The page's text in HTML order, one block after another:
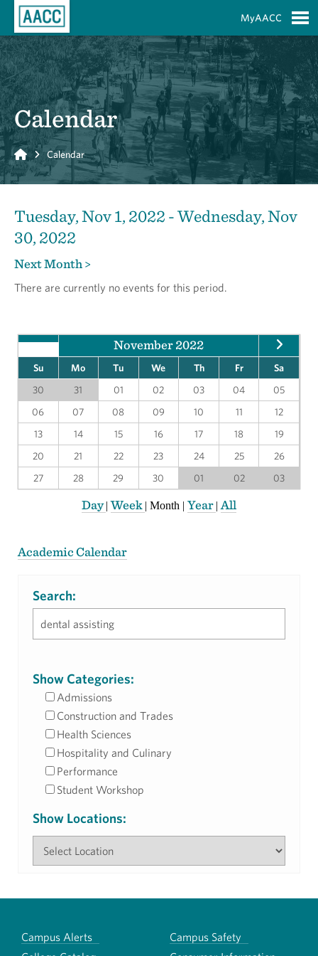
MyAACC
Calendar
Home Calendar
Tuesday, Nov 1, 2022 - Wednesday, Nov
30, 2022
Next Month >
There are currently no events for this period.
November 2022
Su Mo Tu We Th Fr
Sa
30
31 01 02 03 04
05
06
07 08 09 10 11
12
13
14 15 16 17 18
19
20
21 22 23 24 25
26
27
28 29 30 01 02 03
Day|Week | Month | Year | All
Academic Calendar
Search:
Show Categories:
Admissions
Construction and Trades
Health Sciences
Hospitality and Culinary
Performance
Student Workshop
Show Locations:
Campus Alerts
Campus Safety